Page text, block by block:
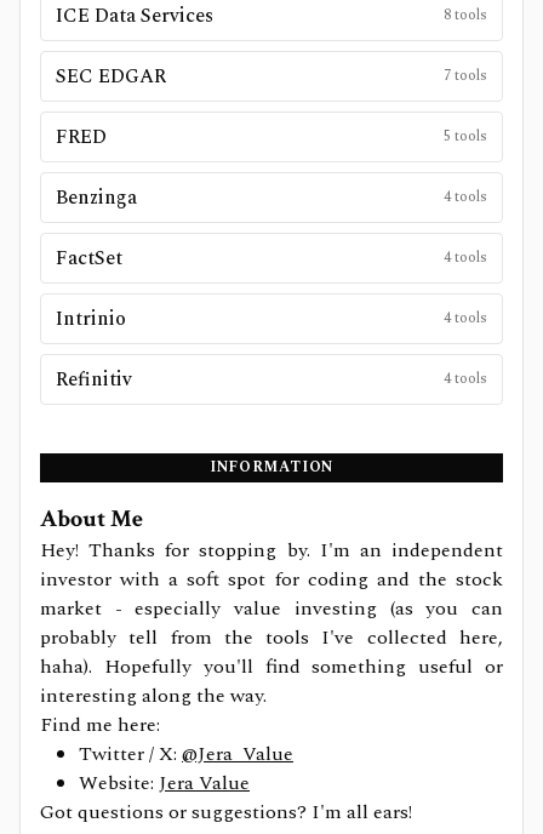
ICE Data Services 8tools
SEC EDGAR 7tools
FRED 5 tools
Benzinga 4tools
FactSet 4tools
Intrinio 4tools
Refinitiv 4tools
INFORMATION
About Me
Hey! Thanks for stopping by. I'm an independent
investor with a soft spot for coding and the stock
market - especially value investing (as you can
probably tell from the tools I've collected here,
haha). Hopefully you'll find something useful or
interesting along the way.
Find me here:
Twitter / X: @Jera_Value
Website: Jera Value
Got questions or suggestions? I'm all ears!